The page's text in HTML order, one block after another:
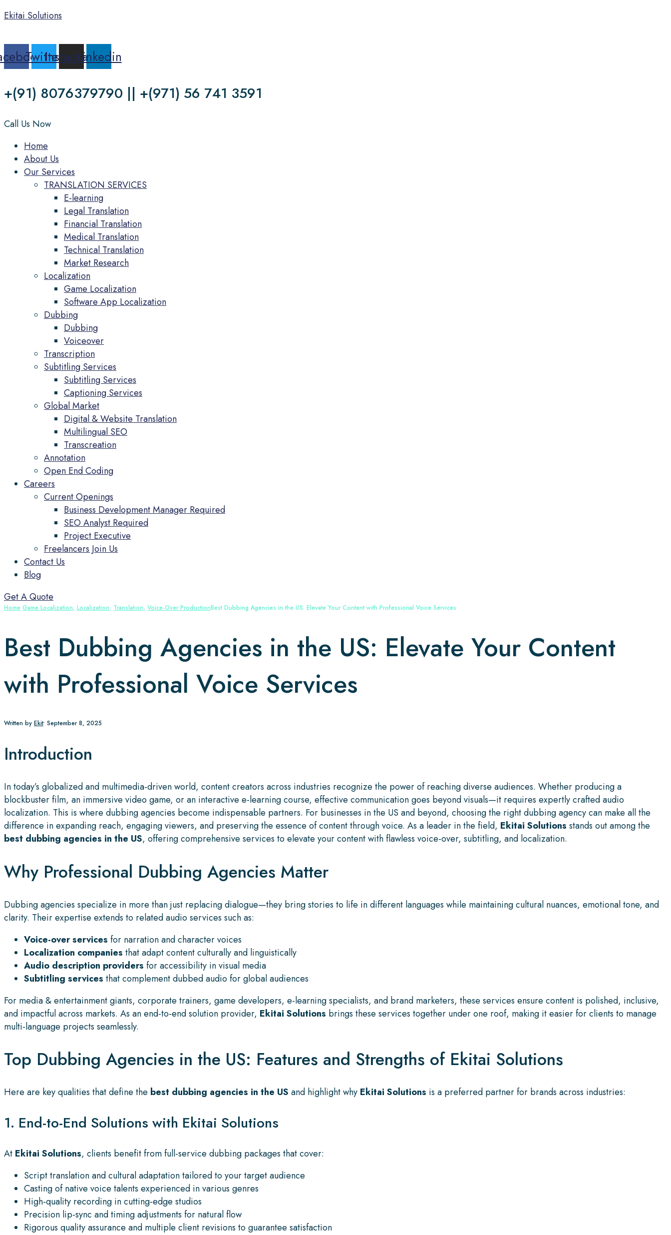
Ekitai Solutions
TwitterInstagramLinkedin
+(91) 8076379790 || +(971) 56 741 3591
Call Us Now
MenuHome
About Us
Our Services
TRANSLATION SERVICES
E-learning
Legal Translation
Financial Translation
Medical Translation
Technical Translation
Market Research
Localization
Game Localization
Software App Localization
Dubbing
Dubbing
Voiceover
Transcription
Subtitling Services
Subtitling Services
Captioning Services
Global Market
Digital & Website Translation
Multilingual SEO
Transcreation
Annotation
Open End Coding
Careers
Current Openings
Business Development Manager Required
SEO Analyst Required
Project Executive
Freelancers Join Us
Contact Us
Blog
Get A Quote
Home Game Localization, Localization, Translation, Voice‑Over ProductionBest Dubbing Agencies in the US: Elevate Your Content with Professional Voice Services
Best Dubbing Agencies in the US: Elevate Your Content
with Professional Voice Services
Written by Ekit• September 8, 2025
Introduction
In today’s globalized and multimedia-driven world, content creators across industries recognize the power of reaching diverse audiences. Whether producing a
blockbuster film, an immersive video game, or an interactive e-learning course, effective communication goes beyond visuals—it requires expertly crafted audio
localization. This is where dubbing agencies become indispensable partners. For businesses in the US and beyond, choosing the right dubbing agency can make all the
difference in expanding reach, engaging viewers, and preserving the essence of content through voice. As a leader in the field, Ekitai Solutions stands out among the
best dubbing agencies in the US, offering comprehensive services to elevate your content with flawless voice-over, subtitling, and localization.
Why Professional Dubbing Agencies Matter
Dubbing agencies specialize in more than just replacing dialogue—they bring stories to life in different languages while maintaining cultural nuances, emotional tone, and
clarity. Their expertise extends to related audio services such as:
Voice-over services for narration and character voices
Localization companies that adapt content culturally and linguistically
Audio description providers for accessibility in visual media
Subtitling services that complement dubbed audio for global audiences
For media & entertainment giants, corporate trainers, game developers, e-learning specialists, and brand marketers, these services ensure content is polished, inclusive,
and impactful across markets. As an end-to-end solution provider, Ekitai Solutions brings these services together under one roof, making it easier for clients to manage
multi-language projects seamlessly.
Top Dubbing Agencies in the US: Features and Strengths of Ekitai Solutions
Here are key qualities that define the best dubbing agencies in the US and highlight why Ekitai Solutions is a preferred partner for brands across industries:
1. End-to-End Solutions with Ekitai Solutions
At Ekitai Solutions, clients benefit from full-service dubbing packages that cover:
Script translation and cultural adaptation tailored to your target audience
Casting of native voice talents experienced in various genres
High-quality recording in cutting-edge studios
Precision lip-sync and timing adjustments for natural flow
Rigorous quality assurance and multiple client revisions to guarantee satisfaction